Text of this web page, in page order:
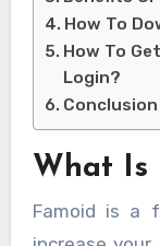
How To
How To
Login?
Conclusion
What Is
Famoid is a